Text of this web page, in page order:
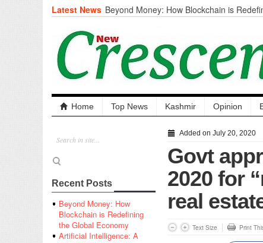
Latest News Beyond Money: How Blockchain is
Artificial Intelligence: A Change in
the End of Knowledge
CM Omar Slams Emblem Installation at
‘Unnecessary Mistake’
DC Ganderbal directs Intensified Water
prevent Water-Borne Diseases
Compassion
Critical infrastructure
Solid waste management
RURAL SANITATION
Open Merit Students
Home Top News Kashmir Opinion
Recent Posts
Beyond Money: How
Blockchain is Redefining
the Global Economy
Artificial Intelligence: A
Added on July 20, 2020
Govt
2020 for
real
Text Size Print